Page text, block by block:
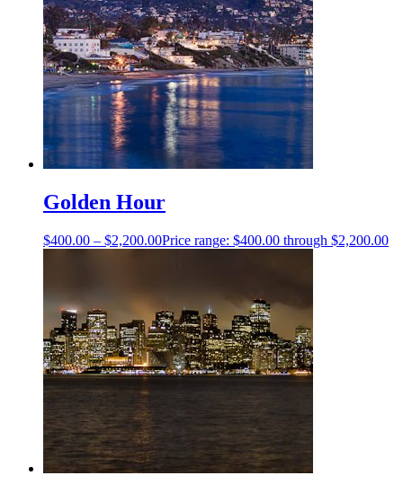
Golden Hour
$400.00 – $2,200.00Price range: $400.00 through $2,200.00